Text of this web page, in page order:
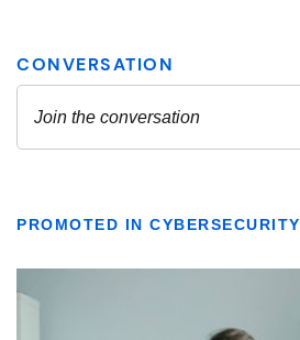
PROMOTED IN CYBERSECURITY